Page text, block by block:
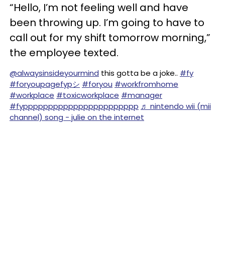
“Hello, I’m not feeling well and have
been throwing up. I’m going to have to
call out for my shift tomorrow morning,”
the employee texted.
@alwaysinsideyourmind this gotta be a joke.. #fy
#foryoupagefypシ #foryou #workfromhome
#workplace #toxicworkplace #manager
#fyppppppppppppppppppppppp ♬ nintendo wii (mii
channel) song - julie on the internet